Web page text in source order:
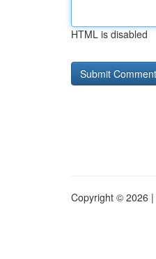
HTML is disabled
Copyright © 2026 |